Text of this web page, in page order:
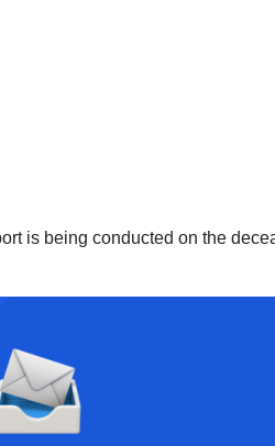
is being conducted on the